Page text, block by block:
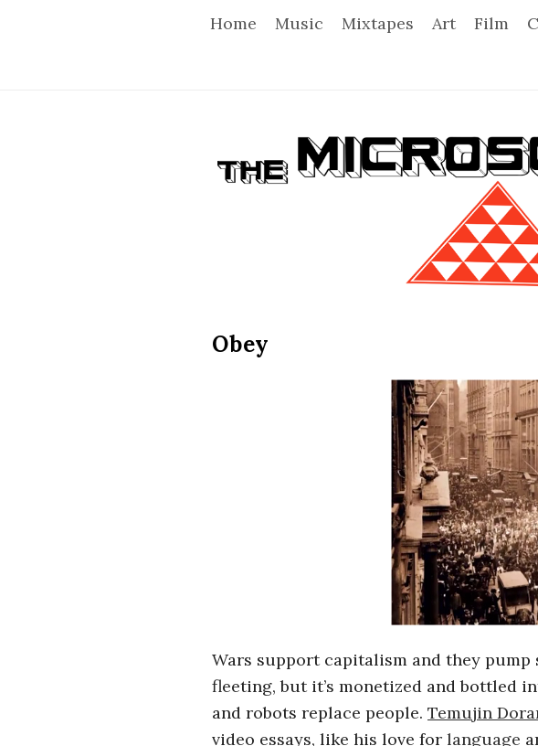
Home Music Mixtapes Art Film
T
h
i
p
i
Obey
Wars support capitalism and they
fleeting, but it’s monetized and bottled
and robots replace people. Temujin
video essays, like his love for language